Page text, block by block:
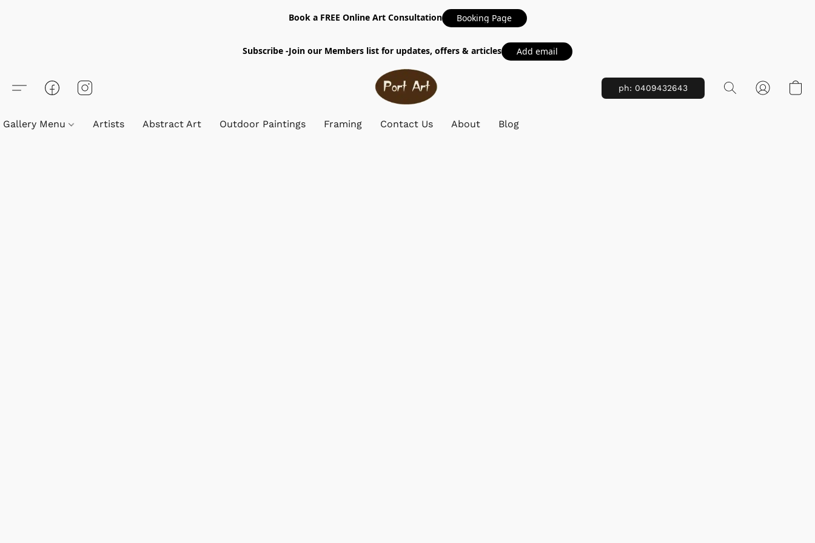
Book a FREE Online Art Consultation Booking Page
Subscribe -Join our Members list for updates, offers & articles Add email
ph: 0409432643
Gallery Menu Artists Abstract Art Outdoor Paintings Framing Contact Us About Blog